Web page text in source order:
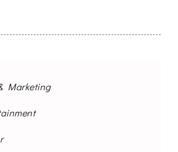
Marketing